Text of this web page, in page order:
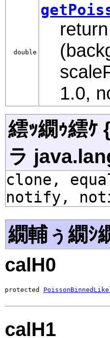
double
1.0,
繧ｯ繝ｩ繧ｹ
ラ
clone,
notify,
繝輔ぅ繝ｼ
calH0
protected
calH1